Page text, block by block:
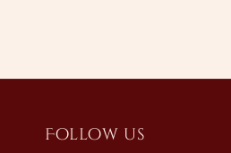
Follow us